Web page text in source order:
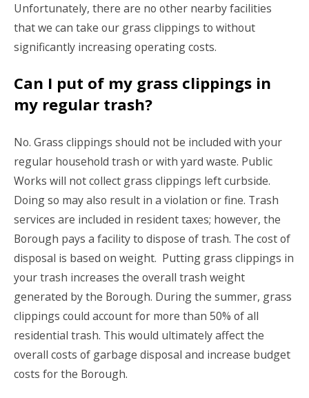
Unfortunately, there are no other nearby facilities
that we can take our grass clippings to without
significantly increasing operating costs.
Can I put of my grass clippings in
my regular trash?
No. Grass clippings should not be included with your
regular household trash or with yard waste. Public
Works will not collect grass clippings left curbside.
Doing so may also result in a violation or fine. Trash
services are included in resident taxes; however, the
Borough pays a facility to dispose of trash. The cost of
disposal is based on weight. Putting grass clippings in
your trash increases the overall trash weight
generated by the Borough. During the summer, grass
clippings could account for more than 50% of all
residential trash. This would ultimately affect the
overall costs of garbage disposal and increase budget
costs for the Borough.